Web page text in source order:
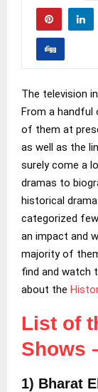
The television
From a handful
of them at
as well as the
surely come a
dramas to
historical
categorized
an impact and
majority of
find and watch
about the
List of
Shows
1) Bharat